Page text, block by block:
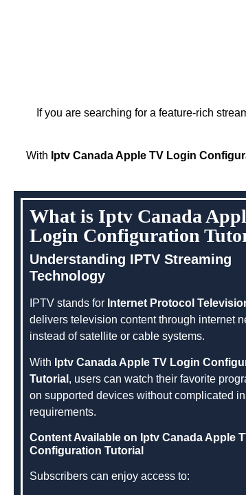
If you are searching for a feature-rich
With Iptv Canada Apple TV Login
What is Iptv Canada
Login Configuration
Understanding IPTV Streaming
Technology
IPTV stands for Internet Protocol
delivers television content through internet
instead of satellite or cable systems.
With Iptv Canada Apple TV Login
Tutorial , users can watch their favorite
on supported devices without complicated
requirements.
Content Available on Iptv Canada Apple
Configuration Tutorial
Subscribers can enjoy access to: